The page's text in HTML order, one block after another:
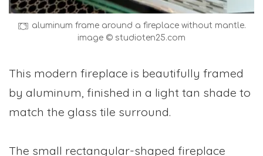
aluminum frame around a fireplace without mantle.
image © studioten25.com
This modern fireplace is beautifully framed
by aluminum, finished in a light tan shade to
match the glass tile surround.
The small rectangular-shaped fireplace